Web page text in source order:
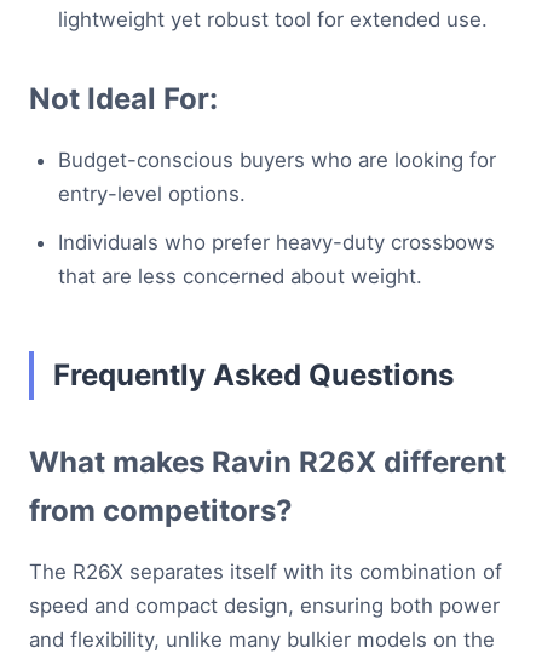
lightweight yet robust tool for extended use.
Not Ideal For:
Budget-conscious buyers who are looking for
entry-level options.
Individuals who prefer heavy-duty crossbows
that are less concerned about weight.
Frequently Asked Questions
What makes Ravin R26X different
from competitors?
The R26X separates itself with its combination of
speed and compact design, ensuring both power
and flexibility, unlike many bulkier models on the